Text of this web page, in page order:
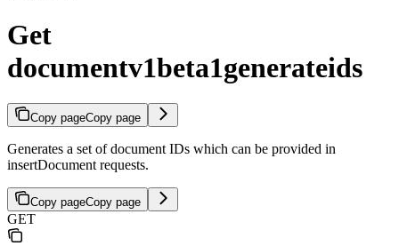
Get
documentv1beta1generateids
Copy pageCopy page
Generates a set of document IDs which can be provided in
insertDocument requests.
Copy pageCopy page
GET